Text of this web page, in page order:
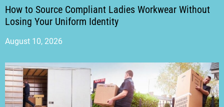
How to Source Compliant Ladies Workwear Without
Losing Your Uniform Identity
August 10, 2026